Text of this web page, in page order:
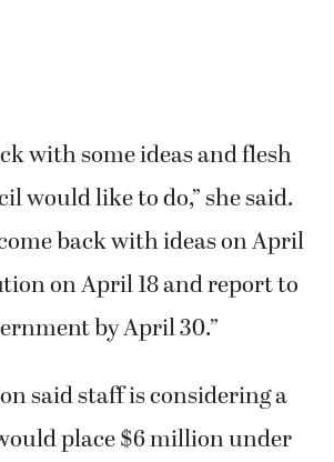
with some ideas and flesh
would like to do,” she said.
back with ideas on April
on April 18 and report to
by April 30.”
said staff is considering a
place $6 million under